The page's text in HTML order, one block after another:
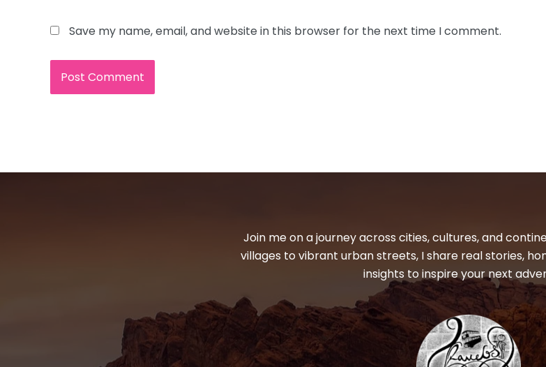
Save my name, email, and website in this browser for the next time I comment.
Join me on a journey across cities, cultures, and
villages to vibrant urban streets, I share real stories,
insights to inspire your next